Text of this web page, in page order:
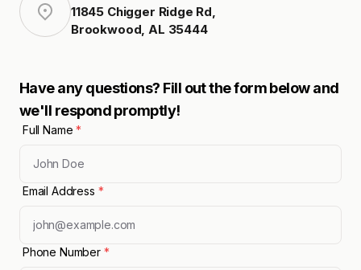
11845 Chigger Ridge Rd
Brookwood AL 35444
Have any questions? Fill out the form below and
we'll respond promptly!
Full Name*
Email Address *
Phone Number *